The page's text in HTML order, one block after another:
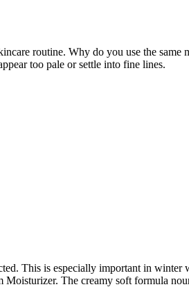
routine. Why do you use the same
too pale or settle into fine lines.
This is especially important in winter
The creamy soft formula